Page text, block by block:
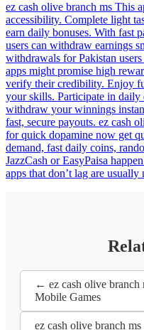
ez cash olive branch ms This
accessibility. Complete light
earn daily bonuses. With fast
users can withdraw earnings
withdrawals for Pakistan
apps might promise high
verify their credibility. Enjoy
your skills. Participate in daily
withdraw your winnings
fast, secure payouts. ez cash
for quick dopamine now get
demand, fast daily coins,
JazzCash or EasyPaisa
apps that don’t lag are
← ez cash olive branch
Mobile Games
ez cash olive branch